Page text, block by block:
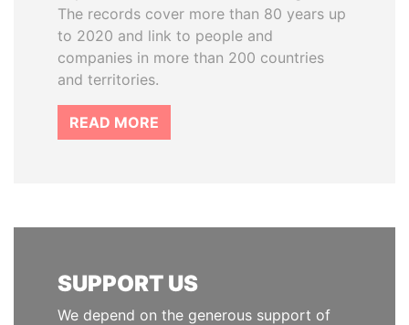
The records cover more than 80 years up
to 2020 and link to people and
companies in more than 200 countries
and territories.
READ MORE
SUPPORT US
We depend on the generous support of